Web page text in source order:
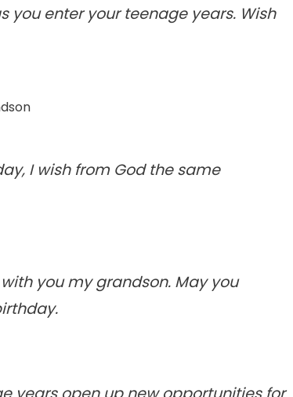
you enter your teenage years. Wish
I wish from God the same
you my grandson. May you